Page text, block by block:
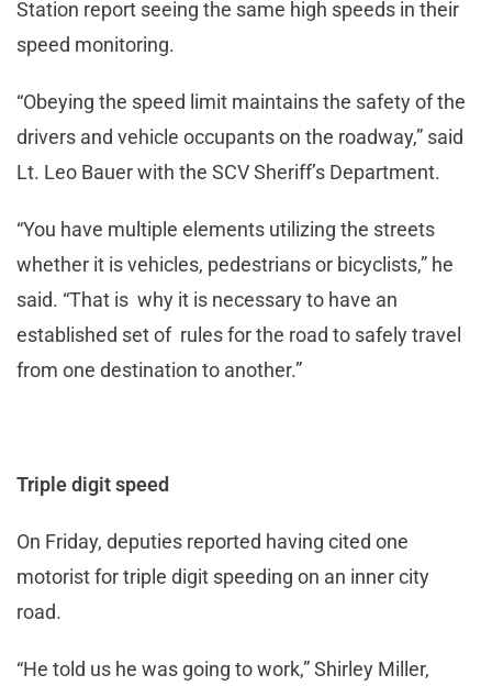
Station report seeing the same high speeds in their
speed monitoring.
“Obeying the speed limit maintains the safety of the
drivers and vehicle occupants on the roadway,” said
Lt. Leo Bauer with the SCV Sheriff’s Department.
“You have multiple elements utilizing the streets
whether it is vehicles, pedestrians or bicyclists,” he
said. “That is why it is necessary to have an
established set of rules for the road to safely travel
from one destination to another.”
Triple digit speed
On Friday, deputies reported having cited one
motorist for triple digit speeding on an inner city
road.
“He told us he was going to work,” Shirley Miller,